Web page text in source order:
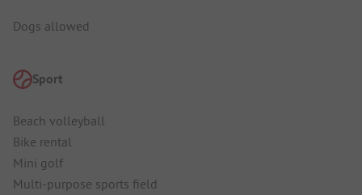
Dogs allowed
Sport
Beach volleyball
Bike rental
Mini golf
Multi-purpose sports field